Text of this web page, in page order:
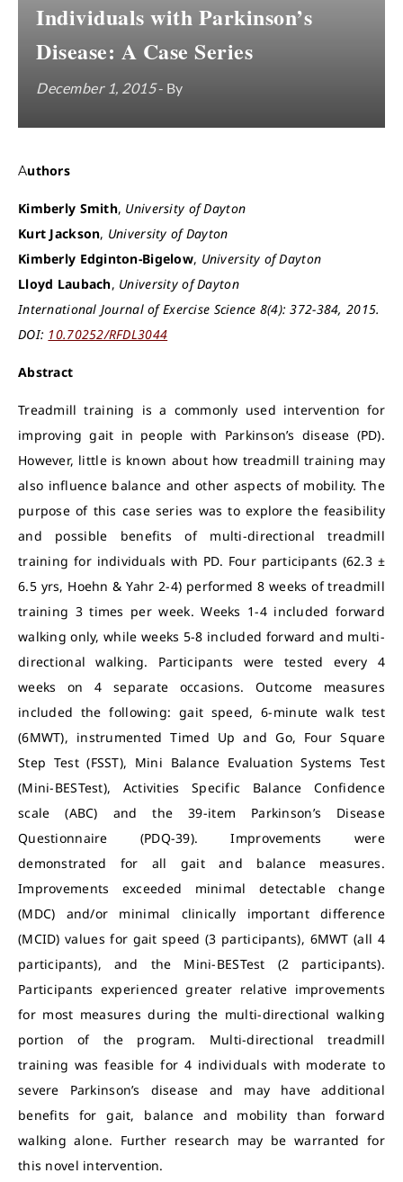
Individuals with Parkinson’s
Disease: A Case Series
December 1, 2015- By
Authors
Kimberly Smith, University of Dayton
Kurt Jackson, University of Dayton
Kimberly Edginton-Bigelow, University of Dayton
Lloyd Laubach, University of Dayton
International Journal of Exercise Science 8(4): 372-384, 2015.
DOI: 10.70252/RFDL3044
Abstract
Treadmill training is a commonly used intervention for
improving gait in people with Parkinson’s disease (PD).
However, little is known about how treadmill training may
also influence balance and other aspects of mobility. The
purpose of this case series was to explore the feasibility
and possible benefits of multi-directional treadmill
training for individuals with PD. Four participants (62.3 ±
6.5 yrs, Hoehn & Yahr 2-4) performed 8 weeks of treadmill
training 3 times per week. Weeks 1-4 included forward
walking only, while weeks 5-8 included forward and multi-
directional walking. Participants were tested every 4
weeks on 4 separate occasions. Outcome measures
included the following: gait speed, 6-minute walk test
(6MWT), instrumented Timed Up and Go, Four Square
Step Test (FSST), Mini Balance Evaluation Systems Test
(Mini-BESTest), Activities Specific Balance Confidence
scale (ABC) and the 39-item Parkinson’s Disease
Questionnaire (PDQ-39). Improvements were
demonstrated for all gait and balance measures.
Improvements exceeded minimal detectable change
(MDC) and/or minimal clinically important difference
(MCID) values for gait speed (3 participants), 6MWT (all 4
participants), and the Mini-BESTest (2 participants).
Participants experienced greater relative improvements
for most measures during the multi-directional walking
portion of the program. Multi-directional treadmill
training was feasible for 4 individuals with moderate to
severe Parkinson’s disease and may have additional
benefits for gait, balance and mobility than forward
walking alone. Further research may be warranted for
this novel intervention.